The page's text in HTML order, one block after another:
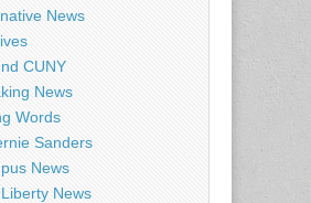
News
CUNY
News
Words
Sanders
News
News